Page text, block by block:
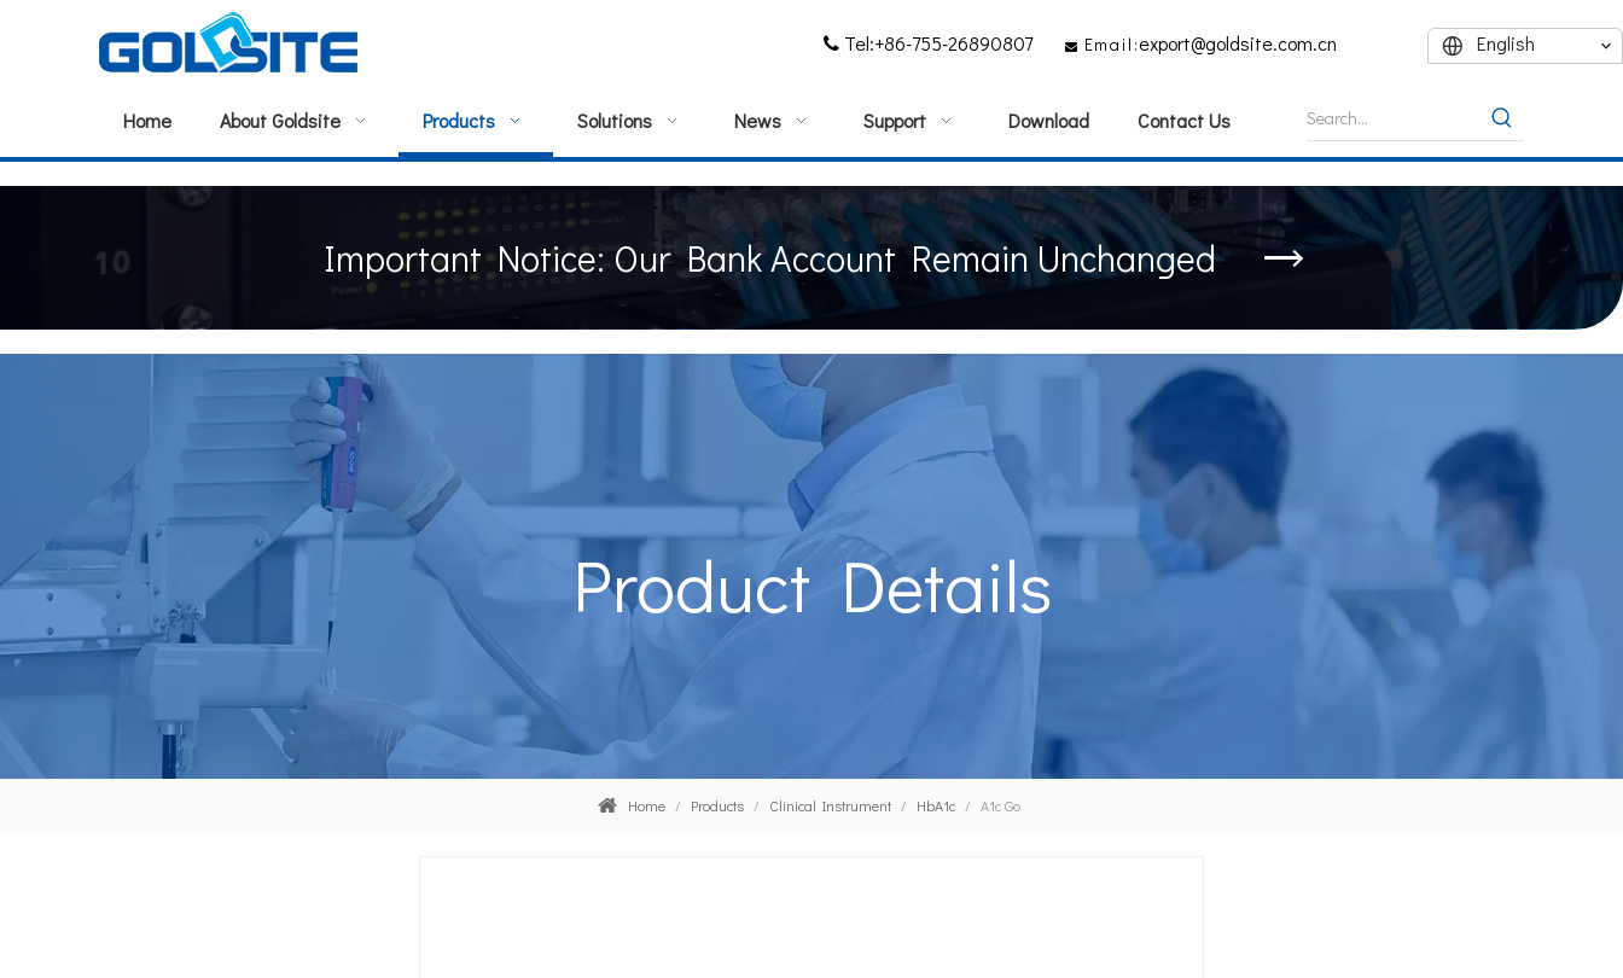
 Tel:+86-755-26890807  Email:export@goldsite.com.cn English
Home About Goldsite Products Solutions News Support Download Contact Us
Important Notice: Our Bank Account Remain Unchanged
Product Details
Home / Products / Clinical Instrument / HbA1c / A1c Go